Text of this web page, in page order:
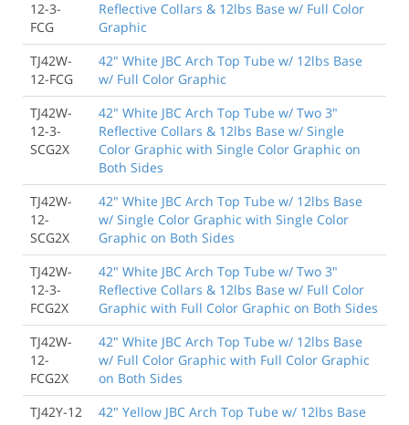
12-3-
FCG
Reflective Collars & 12lbs Base w/ Full Color
Graphic
TJ42W-
12-FCG
42" White JBC Arch Top Tube w/ 12lbs Base
w/ Full Color Graphic
TJ42W-
12-3-
SCG2X
42" White JBC Arch Top Tube w/ Two 3"
Reflective Collars & 12lbs Base w/ Single
Color Graphic with Single Color Graphic on
Both Sides
TJ42W-
12-
SCG2X
42" White JBC Arch Top Tube w/ 12lbs Base
w/ Single Color Graphic with Single Color
Graphic on Both Sides
TJ42W-
12-3-
FCG2X
42" White JBC Arch Top Tube w/ Two 3"
Reflective Collars & 12lbs Base w/ Full Color
Graphic with Full Color Graphic on Both Sides
TJ42W-
12-
FCG2X
42" White JBC Arch Top Tube w/ 12lbs Base
w/ Full Color Graphic with Full Color Graphic
on Both Sides
TJ42Y-12
42" Yellow JBC Arch Top Tube w/ 12lbs Base